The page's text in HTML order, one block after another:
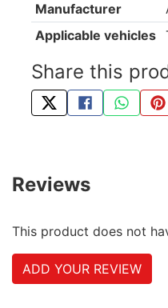
Manufacturer
Applicable vehicles
Share this
TWEET ABOUT
SHARE THIS
SHARE
Reviews
This product does not
ADD YOUR REVIEW